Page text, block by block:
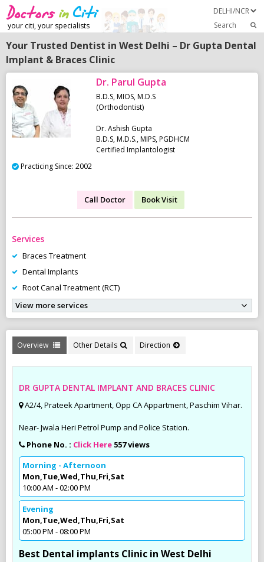
your citi, your specialists Search
Your Trusted Dentist in West Delhi – Dr Gupta Dental
Implant & Braces Clinic
Dr. Parul Gupta
B.D.S, MIOS, M.D.S
(Orthodontist)
Dr. Ashish Gupta
B.D.S, M.D.S., MIPS, PGDHCM
Certified Implantologist
Practicing Since: 2002
Call Doctor Book Visit
Services
Braces Treatment
Dental Implants
Root Canal Treatment (RCT)
View more services
Overview Other Details Direction
DR GUPTA DENTAL IMPLANT AND BRACES CLINIC
A2/4, Prateek Apartment, Opp CA Appartment, Paschim Vihar.
Near- Jwala Heri Petrol Pump and Police Station.
Phone No. : Click Here 557 views
Morning - Afternoon
Mon,Tue,Wed,Thu,Fri,Sat
10:00 AM - 02:00 PM
Evening
Mon,Tue,Wed,Thu,Fri,Sat
05:00 PM - 08:00 PM
Best Dental implants Clinic in West Delhi